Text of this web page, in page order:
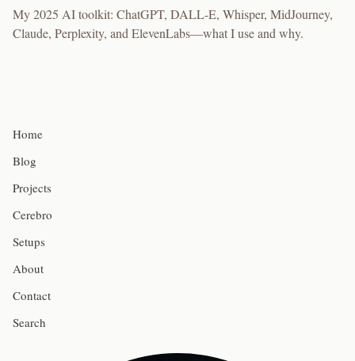
My 2025 AI toolkit: ChatGPT, DALL-E, Whisper, MidJourney,
Claude, Perplexity, and ElevenLabs—what I use and why.
Home
Blog
Projects
Cerebro
Setups
About
Contact
Search